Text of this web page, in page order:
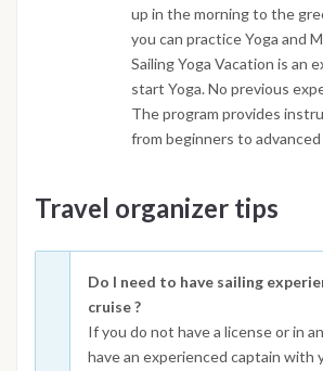
up in the morning to the
you can practice Yoga and
Sailing Yoga Vacation is an
start Yoga. No previous
The program provides
from beginners to
Travel organizer tips
Do I need to have sailing
cruise ?
If you do not have a license or in
have an experienced captain with